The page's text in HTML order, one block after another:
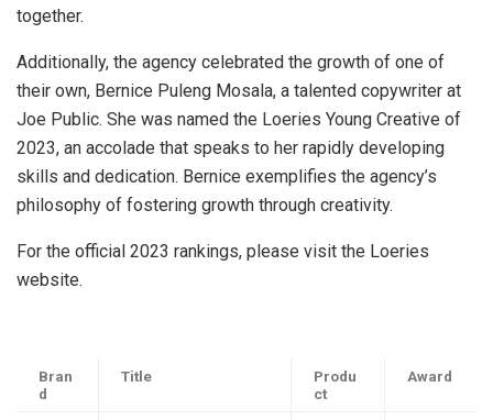
together.
Additionally, the agency celebrated the growth of one of
their own, Bernice Puleng Mosala, a talented copywriter at
Joe Public. She was named the Loeries Young Creative of
2023, an accolade that speaks to her rapidly developing
skills and dedication. Bernice exemplifies the agency’s
philosophy of fostering growth through creativity.
For the official 2023 rankings, please visit the Loeries
website.
Bran
d
Title
Produ
ct
Award